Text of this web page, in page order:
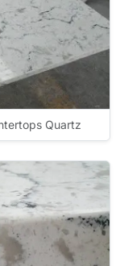
Quartz